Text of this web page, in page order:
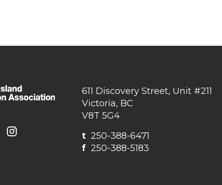
611 Discovery Street, Unit #211
Victoria, BC
V8T 5G4
t 250-388-6471
f 250-388-5183